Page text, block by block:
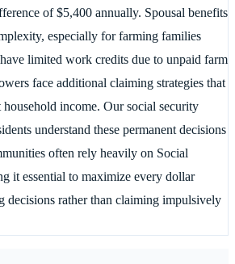
of $5,400 annually. Spousal benefits
especially for farming families
limited work credits due to unpaid farm
face additional claiming strategies that
income. Our social security
understand these permanent decisions
often rely heavily on Social
it essential to maximize every dollar
decisions rather than claiming impulsively